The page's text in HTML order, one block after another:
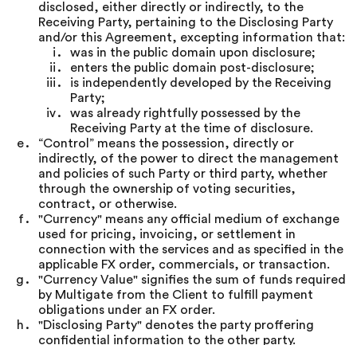
disclosed, either directly or indirectly, to the
Receiving Party, pertaining to the Disclosing Party
and/or this Agreement, excepting information that:
was in the public domain upon disclosure;
enters the public domain post-disclosure;
is independently developed by the Receiving
Party;
was already rightfully possessed by the
Receiving Party at the time of disclosure.
“Control” means the possession, directly or
indirectly, of the power to direct the management
and policies of such Party or third party, whether
through the ownership of voting securities,
contract, or otherwise.
"Currency" means any official medium of exchange
used for pricing, invoicing, or settlement in
connection with the services and as specified in the
applicable FX order, commercials, or transaction.
"Currency Value" signifies the sum of funds required
by Multigate from the Client to fulfill payment
obligations under an FX order.
"Disclosing Party" denotes the party proffering
confidential information to the other party.